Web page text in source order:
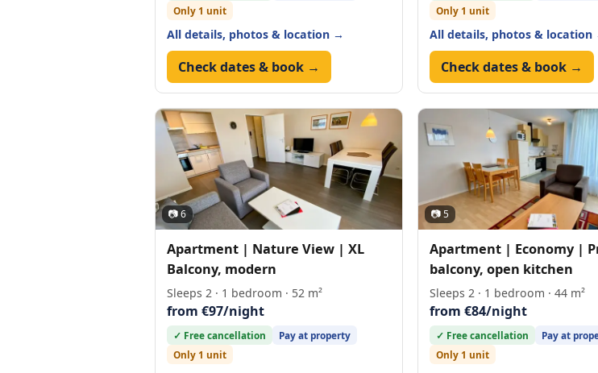
Only 1 unit
All details, photos & location →
Check dates & book →
Only 1 unit
All details, photos & location
Check dates & book →
📷 6
Apartment | Nature View | XL
Balcony, modern
Sleeps 2 · 1 bedroom · 52 m²
from €97/night
✓ Free cancellation
Pay at property
Only 1 unit
📷 5
Apartment | Economy |
balcony, open kitchen
Sleeps 2 · 1 bedroom · 44 m²
from €84/night
✓ Free cancellation
Pay at
Only 1 unit